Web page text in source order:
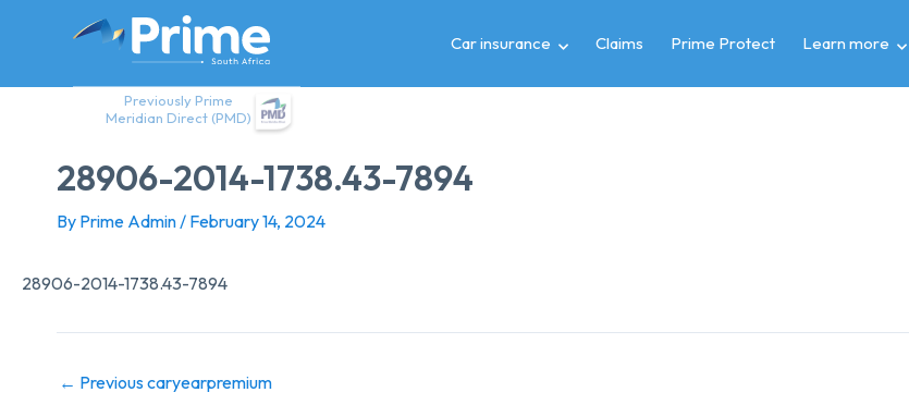
Previously Prime
Meridian Direct (PMD)
Car insurance Claims Prime Protect Learn more
28906-2014-1738.43-7894
By Prime Admin/ February 14, 2024
28906-2014-1738.43-7894
← Previous caryearpremium